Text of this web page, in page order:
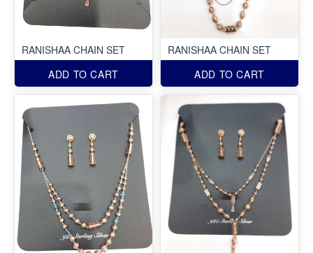
RANISHAA CHAIN SET
ADD TO CART
RANISHAA CHAIN SET
ADD TO CART